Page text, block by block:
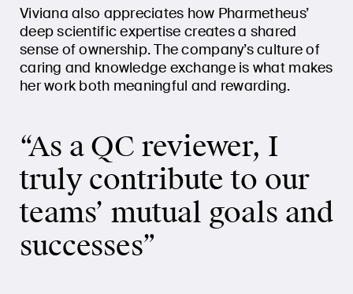
Viviana also appreciates how Pharmetheus’
deep scientific expertise creates a shared
sense of ownership. The company’s culture of
caring and knowledge exchange is what makes
her work both meaningful and rewarding.
“As a QC reviewer, I
truly contribute to our
teams’ mutual goals and
successes”